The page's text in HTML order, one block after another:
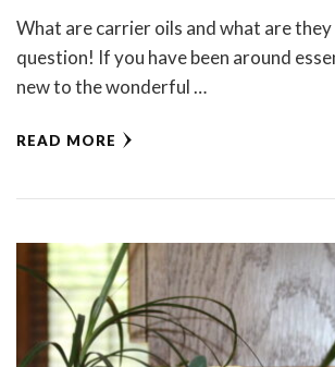
What are carrier oils and what are
question! If you have been around
new to the wonderful …
READ MORE